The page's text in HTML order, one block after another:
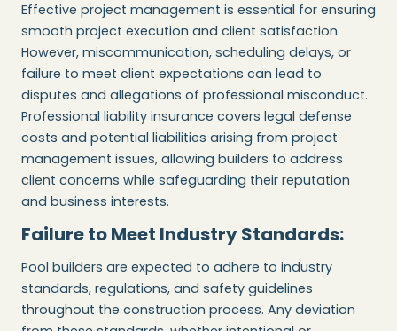
Effective project management is essential for ensuring
smooth project execution and client satisfaction.
However, miscommunication, scheduling delays, or
failure to meet client expectations can lead to
disputes and allegations of professional misconduct.
Professional liability insurance covers legal defense
costs and potential liabilities arising from project
management issues, allowing builders to address
client concerns while safeguarding their reputation
and business interests.
Failure to Meet Industry Standards:
Pool builders are expected to adhere to industry
standards, regulations, and safety guidelines
throughout the construction process. Any deviation